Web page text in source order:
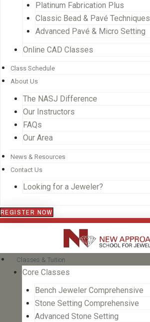
Platinum Fabrication Plus
Classic Bead & Pavé Techniques
Advanced Pavé & Micro Setting
Online CAD Classes
Class Schedule
About Us
The NASJ Difference
Our Instructors
FAQs
Our Area
News & Resources
Contact Us
Looking for a Jeweler?
REGISTER NOW
Classes & Tuition
Core Classes
Bench Jeweler Comprehensive
Stone Setting Comprehensive
Advanced Stone Setting